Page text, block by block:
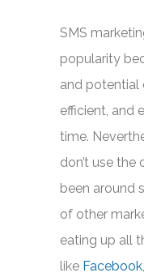
SMS
popularity
and potential
efficient, and
time.
don’t use the
been around
of other
eating up all
like Facebook,